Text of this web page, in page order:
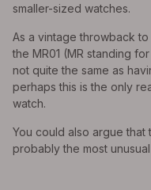
smaller-sized watches.
As a vintage throwback
the MR01 (MR standing
not quite the same as
perhaps this is the only
watch.
You could also argue
probably the most